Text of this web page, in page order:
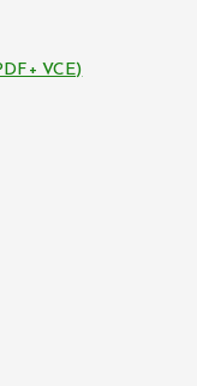
VCE)